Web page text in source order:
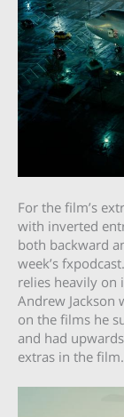
For the film’s
with inverted
both backward
week’s
relies heavily on
Andrew Jackson
on the films he
and had
extras in the film.